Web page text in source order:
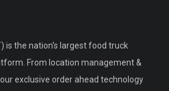
is the nation's largest food truck
From location management &
exclusive order ahead technology